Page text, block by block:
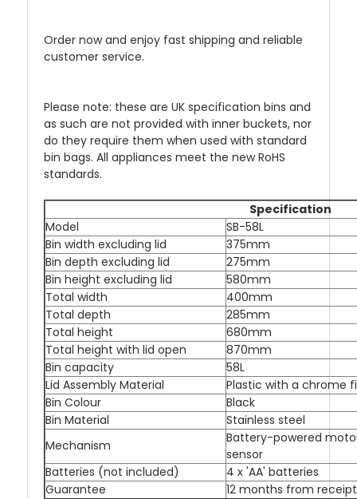
Order now and enjoy fast shipping and reliable
customer service.
Please note: these are UK specification bins and
as such are not provided with inner buckets, nor
do they require them when used with standard
bin bags. All appliances meet the new RoHS
standards.
Specification
Model
SB-58L
Bin width excluding lid
375mm
Bin depth excluding lid
275mm
Bin height excluding lid
580mm
Total width
400mm
Total depth
285mm
Total height
680mm
Total height with lid open
870mm
Bin capacity
58L
Lid Assembly Material
Plastic with a chrome
Bin Colour
Black
Bin Material
Stainless steel
Mechanism
Battery-powered
sensor
Batteries (not included)
4 x 'AA' batteries
Guarantee
12 months from receipt